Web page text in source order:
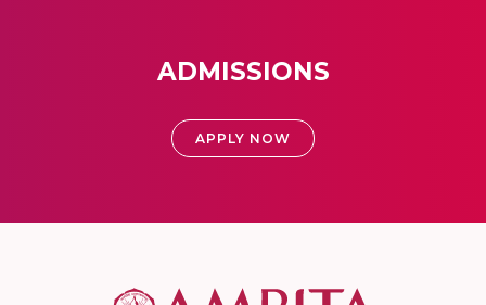
ADMISSIONS
APPLY NOW